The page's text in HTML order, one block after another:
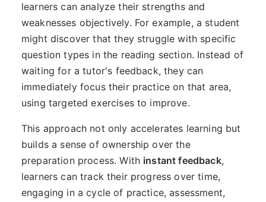
learners can analyze their strengths and
weaknesses objectively. For example, a student
might discover that they struggle with specific
question types in the reading section. Instead of
waiting for a tutor's feedback, they can
immediately focus their practice on that area,
using targeted exercises to improve.
This approach not only accelerates learning but
builds a sense of ownership over the
preparation process. With instant feedback,
learners can track their progress over time,
engaging in a cycle of practice, assessment,